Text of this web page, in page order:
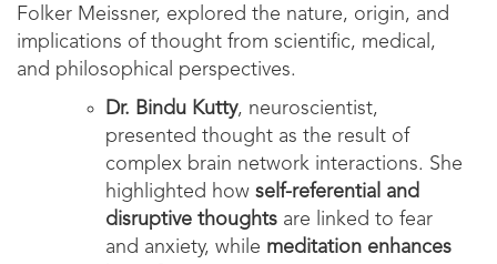
Folker Meissner, explored the nature, origin, and
implications of thought from scientific, medical,
and philosophical perspectives.
Dr. Bindu Kutty, neuroscientist,
presented thought as the result of
complex brain network interactions. She
highlighted how self-referential and
disruptive thoughts are linked to fear
and anxiety, while meditation enhances